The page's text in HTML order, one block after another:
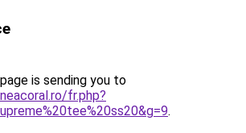
is sending you to
fr.php?
.